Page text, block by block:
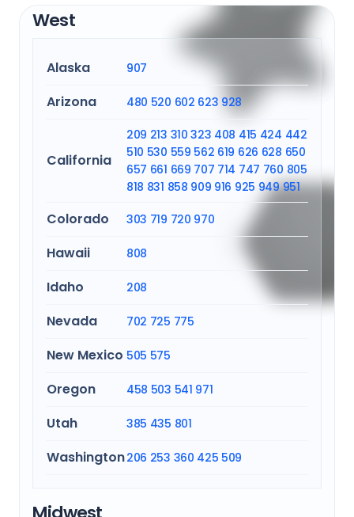
West
Alaska 907
Arizona 480 520 602 623 928
California
209 213 310 323 408 415 424 442
510 530 559 562 619 626 628 650
657 661 669 707 714 747 760 805
818 831 858 909 916 925 949 951
Colorado 303 719 720 970
Hawaii 808
Idaho 208
Nevada 702 725 775
New Mexico 505 575
Oregon 458 503 541 971
Utah 385 435 801
Washington206 253 360 425 509